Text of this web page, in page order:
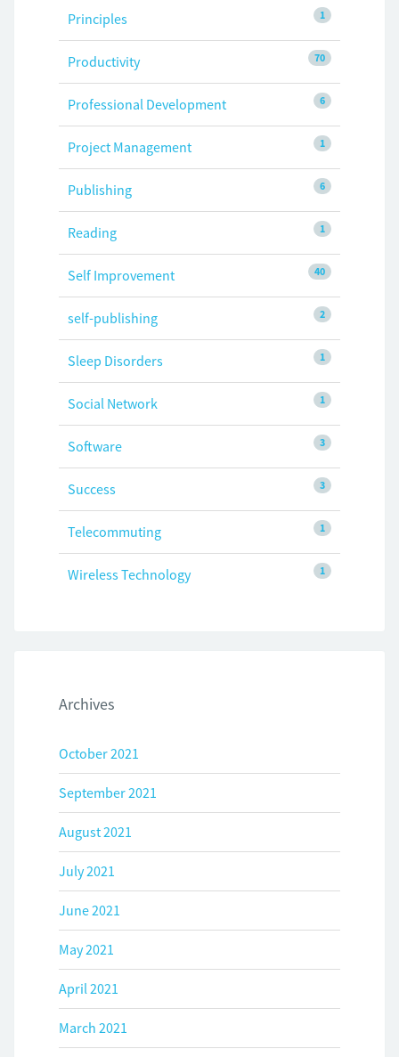
1
Principles
70
Productivity
6
Professional Development
1
Project Management
6
Publishing
1
Reading
40
Self Improvement
2
self-publishing
1
Sleep Disorders
1
Social Network
3
Software
3
Success
1
Telecommuting
1
Wireless Technology
Archives
October 2021
September 2021
August 2021
July 2021
June 2021
May 2021
April 2021
March 2021